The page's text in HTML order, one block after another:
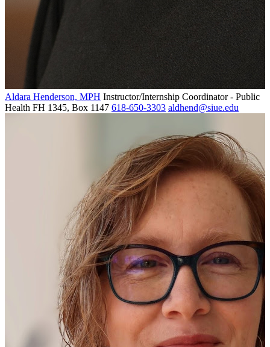
Aldara Henderson, MPH Instructor/Internship Coordinator - Public
Health FH 1345, Box 1147 618-650-3303 aldhend@siue.edu